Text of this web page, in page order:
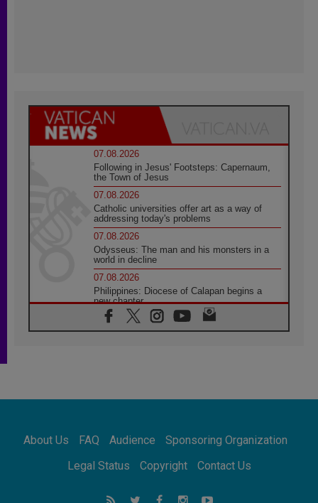
07.08.2026
Following in Jesus' Footsteps: Capernaum,
the Town of Jesus
07.08.2026
Catholic universities offer art as a way of
addressing today's problems
07.08.2026
Odysseus: The man and his monsters in a
world in decline
07.08.2026
Philippines: Diocese of Calapan begins a
new chapter
07.08.2026
Pope Leo's schedule for his four-day
07.08.2026
07.08.2026
for the suffering of others
UN concern over disrupted life in Gaza
About Us FAQ Audience
Sponsoring Organization
Legal Status
Copyright Contact Us